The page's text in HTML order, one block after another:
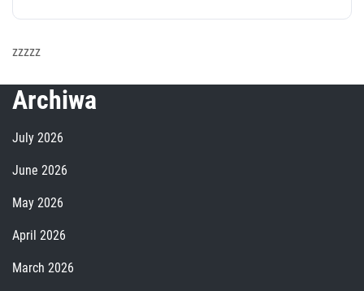
zzzzz
Archiwa
July 2026
June 2026
May 2026
April 2026
March 2026